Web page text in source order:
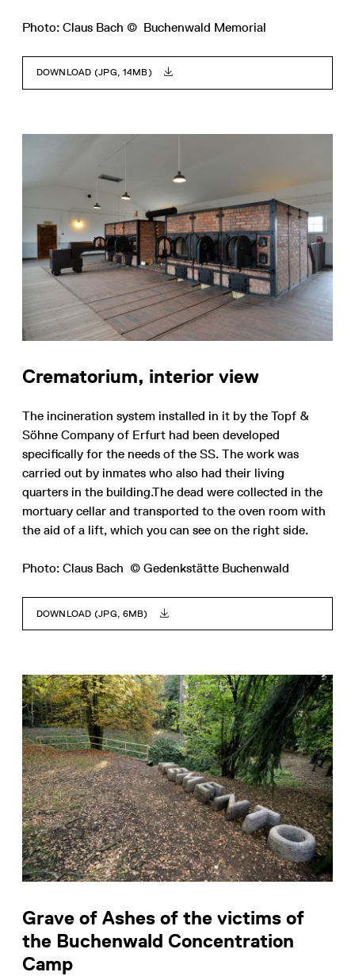
Photo: Claus Bach © Buchenwald Memorial
DOWNLOAD (JPG, 14MB)
Crematorium, interior view
The incineration system installed in it by the Topf &
Söhne Company of Erfurt had been developed
specifically for the needs of the SS. The work was
carried out by inmates who also had their living
quarters in the building.The dead were collected in the
mortuary cellar and transported to the oven room with
the aid of a lift, which you can see on the right side.
Photo: Claus Bach © Gedenkstätte Buchenwald
DOWNLOAD (JPG, 6MB)
Grave of Ashes of the victims of
the Buchenwald Concentration
Camp